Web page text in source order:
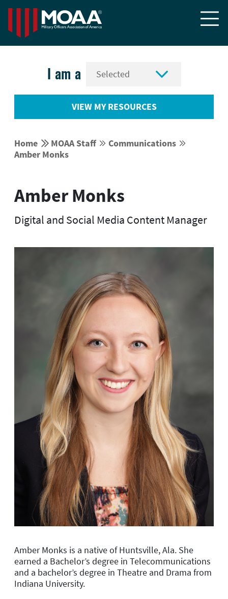

I am a 
VIEW MY RESOURCES
Home  MOAA Staff  Communications 
Amber Monks
Amber Monks
Digital and Social Media Content Manager
Amber Monks is a native of Huntsville, Ala. She
earned a Bachelor’s degree in Telecommunications
and a bachelor’s degree in Theatre and Drama from
Indiana University.